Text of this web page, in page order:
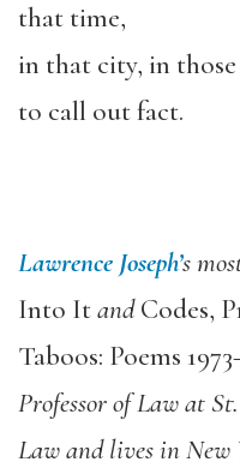
that time,
in that city, in
to call out fact.
Lawrence Joseph’s
Into ItandCodes,
Taboos: Poems
Professor of Law at
Law and lives in New